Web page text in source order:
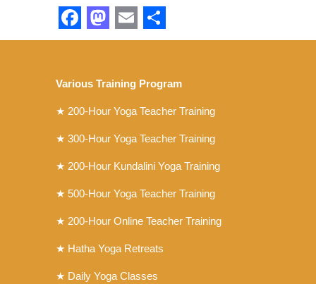
Facebook
Mastodon
EmailShare
Various Training Program
★ 200-Hour Yoga Teacher Training
★ 300-Hour Yoga Teacher Training
★ 200-Hour Kundalini Yoga Training
★ 500-Hour Yoga Teacher Training
★ 200-Hour Online Teacher Training
★ Hatha Yoga Retreats
★ Daily Yoga Classes